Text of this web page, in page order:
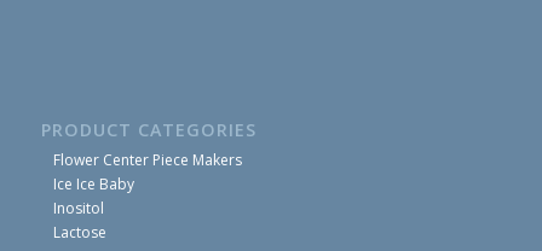
PRODUCT CATEGORIES
Flower Center Piece Makers
Ice Ice Baby
Inositol
Lactose